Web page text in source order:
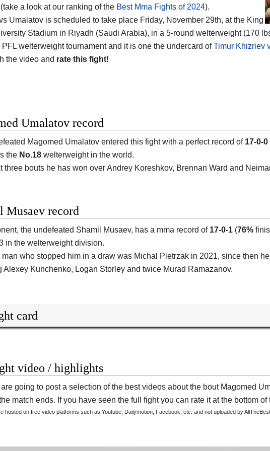
a look at our ranking of the Best Mma Fights of 2024).
Umalatov is scheduled to take place Friday, November 29th, at the King
Stadium in Riyadh (Saudi Arabia), in a 5-round welterweight (170
PFL welterweight tournament and it is one the undercard ofTimur Khizriev
the video and rate this fight!
Umalatov record
Magomed Umalatov entered this fight with a perfect record of 17-0-0
the No.18 welterweight in the world.
three bouts he has won over Andrey Koreshkov, Brennan Ward and
Musaev record
the undefeated Shamil Musaev, has a mma record of 17-0-1 (76%
in the welterweight division.
who stopped him in a draw was Michal Pietrzak in 2021, since then
Alexey Kunchenko, Logan Storley and twice Murad Ramazanov.
card
video / highlights
going to post a selection of the best videos about the bout Magomed
match ends. If you have seen the full fight you can rate it at the bottom of
hosted on free video platforms such as Youtube, Dailymotion, Facebook, etc. and not uploaded by